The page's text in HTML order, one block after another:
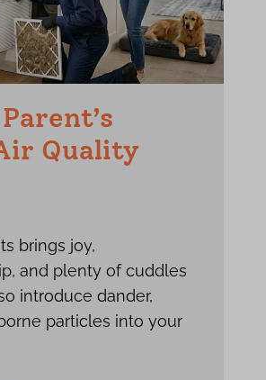
Quality
brings joy,
and plenty of cuddles
introduce dander,
particles into your